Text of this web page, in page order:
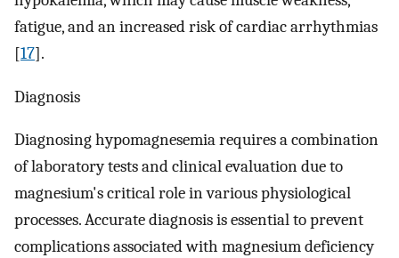
fatigue, and an increased risk of cardiac arrhythmias
[17].
Diagnosis
Diagnosing hypomagnesemia requires a combination
of laboratory tests and clinical evaluation due to
magnesium's critical role in various physiological
processes. Accurate diagnosis is essential to prevent
complications associated with magnesium deficiency